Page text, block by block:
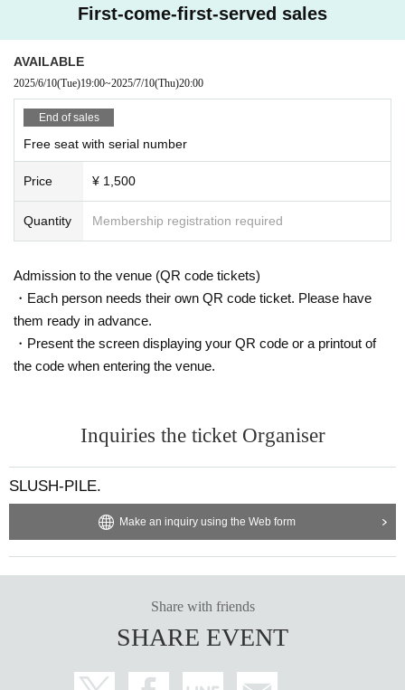
First-come-first-served sales
AVAILABLE
2025/6/10(Tue)19:00~2025/7/10(Thu)20:00
End of sales
Free seat with serial number
Price ¥ 1,500
Quantity Membership registration required
Admission to the venue (QR code tickets)
・Each person needs their own QR code ticket. Please have
them ready in advance.
・Present the screen displaying your QR code or a printout of
the code when entering the venue.
Inquiries the ticket Organiser
SLUSH-PILE.
Make an inquiry using the Web form
Share with friends
SHARE EVENT